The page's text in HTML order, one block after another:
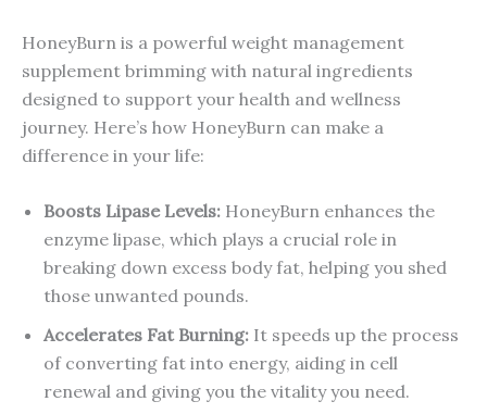
HoneyBurn is a powerful weight management
supplement brimming with natural ingredients
designed to support your health and wellness
journey. Here’s how HoneyBurn can make a
difference in your life:
Boosts Lipase Levels: HoneyBurn enhances the
enzyme lipase, which plays a crucial role in
breaking down excess body fat, helping you shed
those unwanted pounds.
Accelerates Fat Burning: It speeds up the process
of converting fat into energy, aiding in cell
renewal and giving you the vitality you need.